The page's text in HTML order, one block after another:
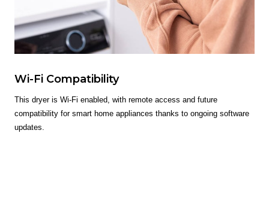
Wi-Fi Compatibility
This dryer is Wi-Fi enabled, with remote access and future
compatibility for smart home appliances thanks to ongoing software
updates.